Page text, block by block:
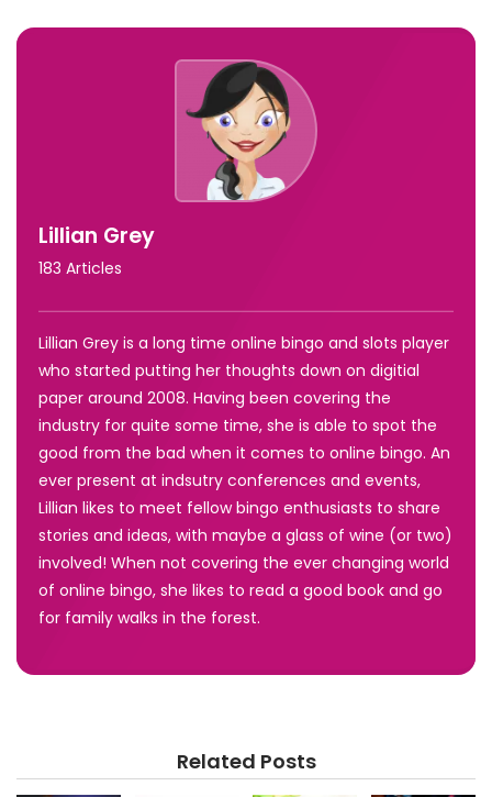
Lillian Grey
183 Articles
Lillian Grey is a long time online bingo and slots player
who started putting her thoughts down on digitial
paper around 2008. Having been covering the
industry for quite some time, she is able to spot the
good from the bad when it comes to online bingo. An
ever present at indsutry conferences and events,
Lillian likes to meet fellow bingo enthusiasts to share
stories and ideas, with maybe a glass of wine (or two)
involved! When not covering the ever changing world
of online bingo, she likes to read a good book and go
for family walks in the forest.
Related Posts